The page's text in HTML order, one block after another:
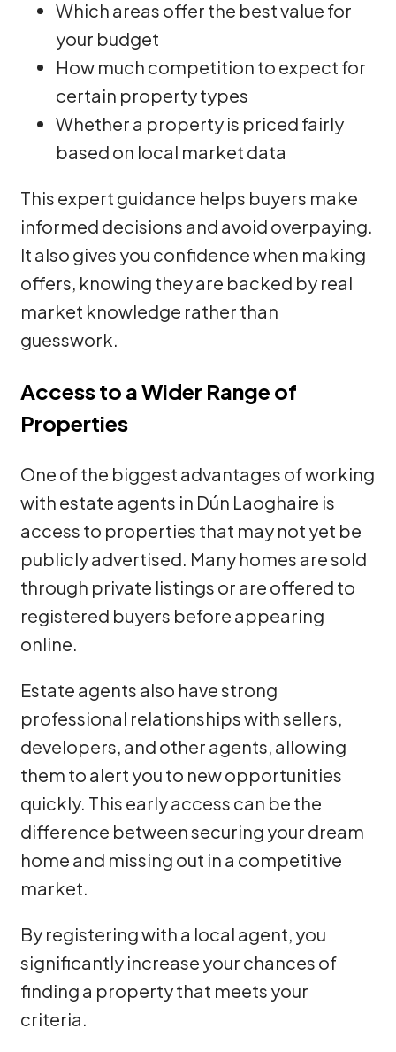
Which areas offer the best value for
your budget
How much competition to expect for
certain property types
Whether a property is priced fairly
based on local market data
This expert guidance helps buyers make
informed decisions and avoid overpaying.
It also gives you confidence when making
offers, knowing they are backed by real
market knowledge rather than
guesswork.
Access to a Wider Range of
Properties
One of the biggest advantages of working
with estate agents in Dún Laoghaire is
access to properties that may not yet be
publicly advertised. Many homes are sold
through private listings or are offered to
registered buyers before appearing
online.
Estate agents also have strong
professional relationships with sellers,
developers, and other agents, allowing
them to alert you to new opportunities
quickly. This early access can be the
difference between securing your dream
home and missing out in a competitive
market.
By registering with a local agent, you
significantly increase your chances of
finding a property that meets your
criteria.